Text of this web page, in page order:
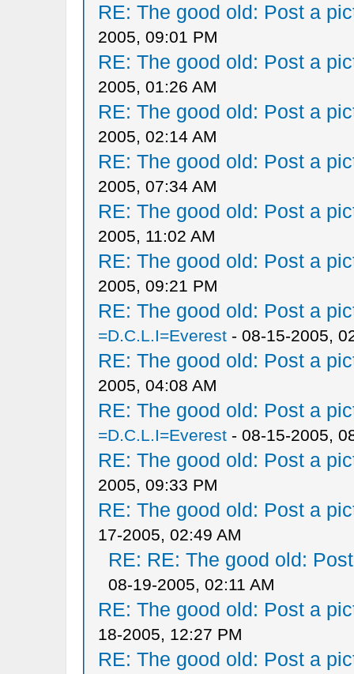
RE: The good old: Post a
2005, 09:01 PM
RE: The good old: Post a
2005, 01:26 AM
RE: The good old: Post a
2005, 02:14 AM
RE: The good old: Post a
2005, 07:34 AM
RE: The good old: Post a
2005, 11:02 AM
RE: The good old: Post a
2005, 09:21 PM
RE: The good old: Post a
=D.C.L.I=Everest- 08-15-2005,
RE: The good old: Post a
2005, 04:08 AM
RE: The good old: Post a
=D.C.L.I=Everest- 08-15-2005,
RE: The good old: Post a
2005, 09:33 PM
RE: The good old: Post a
17-2005, 02:49 AM
RE: RE: The good old:
08-19-2005, 02:11 AM
RE: The good old: Post a
18-2005, 12:27 PM
RE: The good old: Post a